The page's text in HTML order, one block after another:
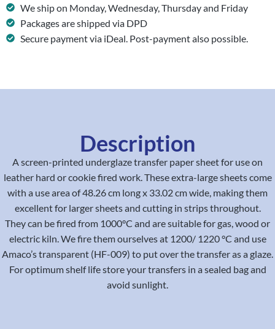
We ship on Monday, Wednesday, Thursday and Friday
Packages are shipped via DPD
Secure payment via iDeal. Post-payment also possible.
Description
A screen-printed underglaze transfer paper sheet for use on
leather hard or cookie fired work. These extra-large sheets come
with a use area of 48.26 cm long x 33.02 cm wide, making them
excellent for larger sheets and cutting in strips throughout.
They can be fired from 1000°C and are suitable for gas, wood or
electric kiln. We fire them ourselves at 1200/ 1220 °C and use
Amaco’s transparent (HF-009) to put over the transfer as a glaze.
For optimum shelf life store your transfers in a sealed bag and
avoid sunlight.